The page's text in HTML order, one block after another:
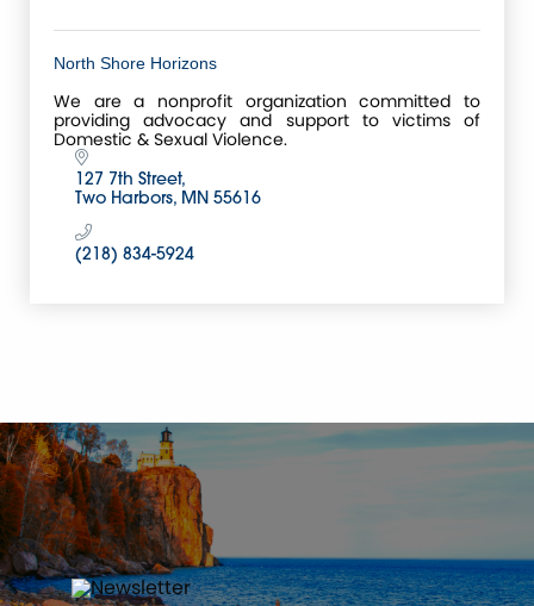
North Shore Horizons
We are a nonprofit organization committed to
providing advocacy and support to victims of
Domestic & Sexual Violence.
127 7th Street
Two Harbors MN 55616
(218) 834-5924